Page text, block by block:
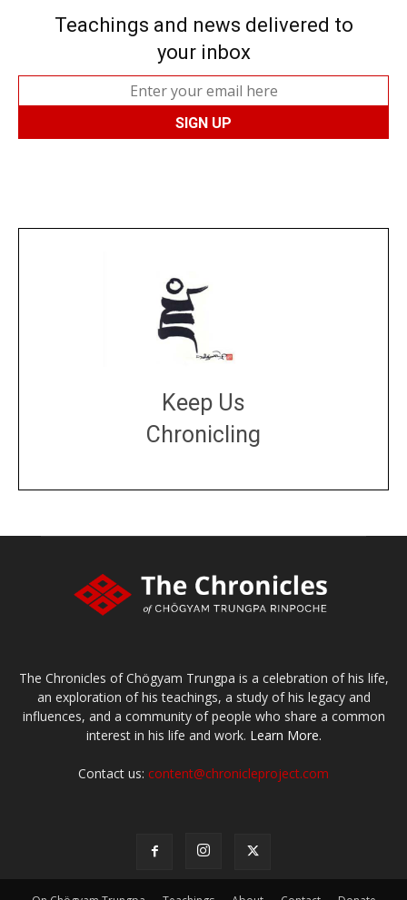
Teachings and news delivered to
your inbox
Keep Us
Chronicling
The Chronicles of Chögyam Trungpa is a celebration of his life,
an exploration of his teachings, a study of his legacy and
influences, and a community of people who share a common
interest in his life and work. Learn More.
Contact us: content@chronicleproject.com